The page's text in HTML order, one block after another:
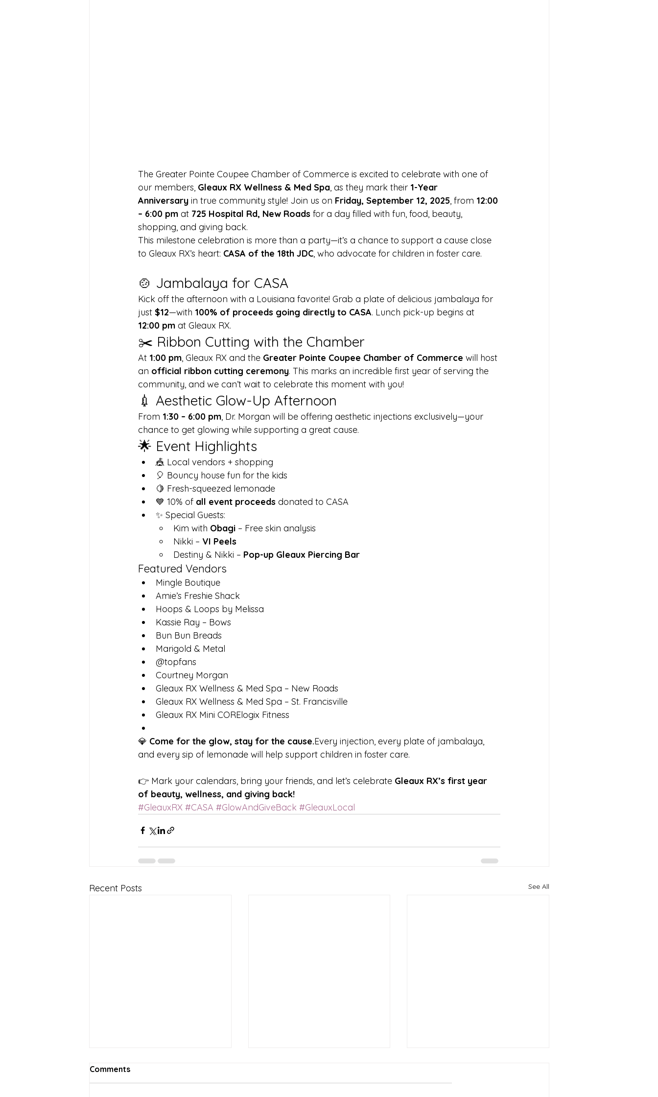
The Greater Pointe Coupee Chamber of Commerce is excited to celebrate with one of
our members, Gleaux RX Wellness & Med Spa, as they mark their 1-Year
Anniversary in true community style! Join us on Friday, September 12, 2025, from 12:00
– 6:00 pm at 725 Hospital Rd, New Roads for a day filled with fun, food, beauty,
shopping, and giving back.
This milestone celebration is more than a party—it’s a chance to support a cause close
to Gleaux RX’s heart: CASA of the 18th JDC, who advocate for children in foster care.
🍲 Jambalaya for CASA
Kick off the afternoon with a Louisiana favorite! Grab a plate of delicious jambalaya for
just $12—with 100% of proceeds going directly to CASA. Lunch pick-up begins at
12:00 pm at Gleaux RX.
✂️ Ribbon Cutting with the Chamber
At 1:00 pm, Gleaux RX and the Greater Pointe Coupee Chamber of Commerce will host
an official ribbon cutting ceremony. This marks an incredible first year of serving the
community, and we can’t wait to celebrate this moment with you!
💉 Aesthetic Glow-Up Afternoon
From 1:30 – 6:00 pm, Dr. Morgan will be offering aesthetic injections exclusively—your
chance to get glowing while supporting a great cause.
🌟 Event Highlights
🎪 Local vendors + shopping
🎈 Bouncy house fun for the kids
🍋 Fresh-squeezed lemonade
💙 10% of all event proceeds donated to CASA
✨ Special Guests:
Kim with Obagi – Free skin analysis
Nikki – VI Peels
Destiny & Nikki – Pop-up Gleaux Piercing Bar
Featured Vendors
Mingle Boutique
Amie’s Freshie Shack
Hoops & Loops by Melissa
Kassie Ray – Bows
Bun Bun Breads
Marigold & Metal
@topfans
Courtney Morgan
Gleaux RX Wellness & Med Spa – New Roads
Gleaux RX Wellness & Med Spa – St. Francisville
Gleaux RX Mini CORElogix Fitness
💎 Come for the glow, stay for the cause.Every injection, every plate of jambalaya,
and every sip of lemonade will help support children in foster care.
👉 Mark your calendars, bring your friends, and let’s celebrate Gleaux RX’s first year
of beauty, wellness, and giving back!
#GleauxRX #CASA #GlowAndGiveBack #GleauxLocal
Recent Posts See All
Comments